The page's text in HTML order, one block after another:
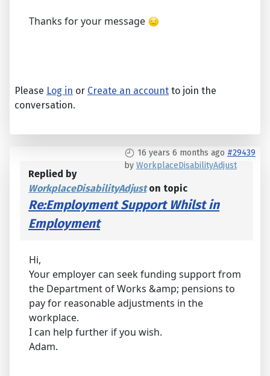
Thanks for your message
Please Log in or Create an account to join the
conversation.
16 years 6 months ago #29439
by WorkplaceDisabilityAdjust
Replied by
WorkplaceDisabilityAdjuston topic
Re:Employment Support Whilst in
Employment
Hi,
Your employer can seek funding support from
the Department of Works &amp; pensions to
pay for reasonable adjustments in the
workplace.
I can help further if you wish.
Adam.